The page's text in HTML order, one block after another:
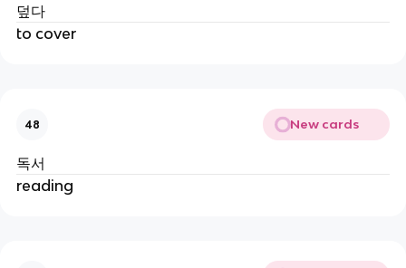
덮다
to cover
48 New cards
독서
reading